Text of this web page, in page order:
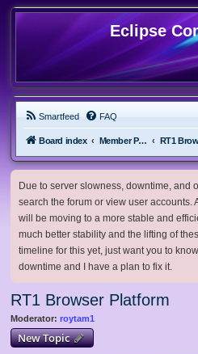
Eclipse
Smartfeed FAQ
Board index Member Projects
Due to server slowness, downtime, and
search the forum or view user accounts.
will be moving to a more stable and
much better stability and the lifting of
timeline for this yet, just want you to
downtime and I have a plan to fix it.
RT1 Browser Platform
Moderator: roytam1
New Topic